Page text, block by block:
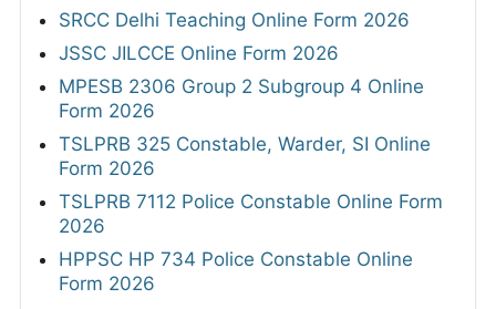
SRCC Delhi Teaching Online Form 2026
JSSC JILCCE Online Form 2026
MPESB 2306 Group 2 Subgroup 4 Online
Form 2026
TSLPRB 325 Constable, Warder, SI Online
Form 2026
TSLPRB 7112 Police Constable Online Form
2026
HPPSC HP 734 Police Constable Online
Form 2026